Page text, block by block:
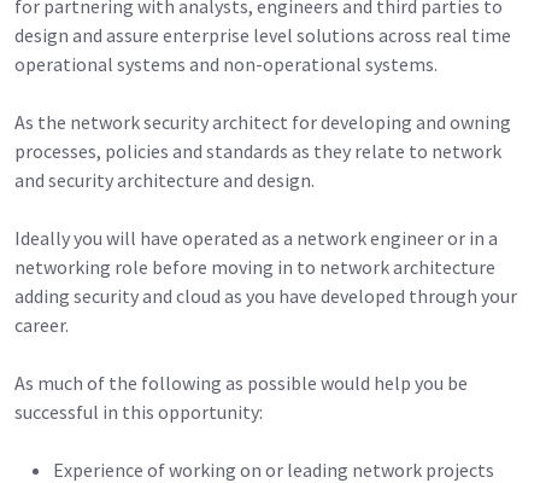
for partnering with analysts, engineers and third parties to
design and assure enterprise level solutions across real time
operational systems and non-operational systems.
As the network security architect for developing and owning
processes, policies and standards as they relate to network
and security architecture and design.
Ideally you will have operated as a network engineer or in a
networking role before moving in to network architecture
adding security and cloud as you have developed through your
career.
As much of the following as possible would help you be
successful in this opportunity:
Experience of working on or leading network projects